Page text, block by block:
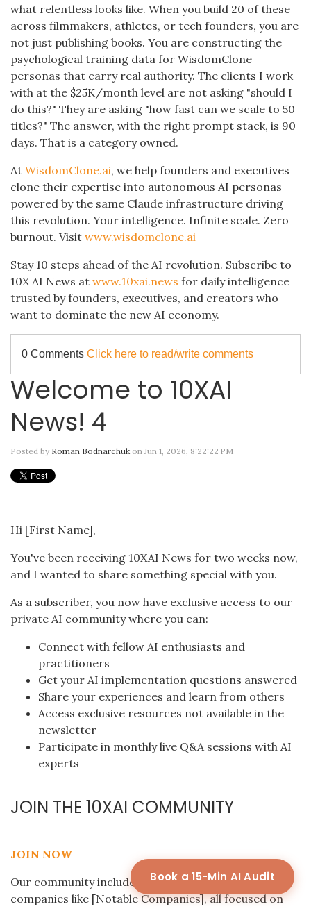
what relentless looks like. When you build 20 of these
across filmmakers, athletes, or tech founders, you are
not just publishing books. You are constructing the
psychological training data for WisdomClone
personas that carry real authority. The clients I work
with at the $25K/month level are not asking "should I
do this?" They are asking "how fast can we scale to 50
titles?" The answer, with the right prompt stack, is 90
days. That is a category owned.
At WisdomClone.ai, we help founders and executives
clone their expertise into autonomous AI personas
powered by the same Claude infrastructure driving
this revolution. Your intelligence. Infinite scale. Zero
burnout. Visit www.wisdomclone.ai
Stay 10 steps ahead of the AI revolution. Subscribe to
10X AI News at www.10xai.news for daily intelligence
trusted by founders, executives, and creators who
want to dominate the new AI economy.
0 Comments Click here to read/write comments
Welcome to 10XAI
News! 4
Posted by Roman Bodnarchuk on Jun 1, 2026, 8:22:22 PM
Hi [First Name],
You've been receiving 10XAI News for two weeks now,
and I wanted to share something special with you.
As a subscriber, you now have exclusive access to our
private AI community where you can:
Connect with fellow AI enthusiasts and
practitioners
Get your AI implementation questions answered
Share your experiences and learn from others
Access exclusive resources not available in the
newsletter
Participate in monthly live Q&A sessions with AI
experts
JOIN THE 10XAI COMMUNITY
JOIN NOW
Our community includes professionals from
companies like [Notable Companies], all focused on
Book a 15-Min AI Audit